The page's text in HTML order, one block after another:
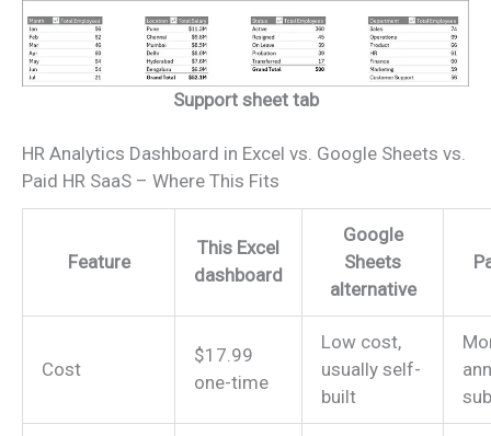
Support sheet tab
HR Analytics Dashboard in Excel vs. Google Sheets vs.
Paid HR SaaS – Where This Fits
Feature
This Excel
dashboard
Google
Sheets
alternative
Cost
$17.99
one-time
Low cost,
usually self-
built